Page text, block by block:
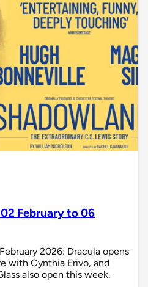
February to 06
2026: Dracula opens
with Cynthia Erivo, and
also open this week.